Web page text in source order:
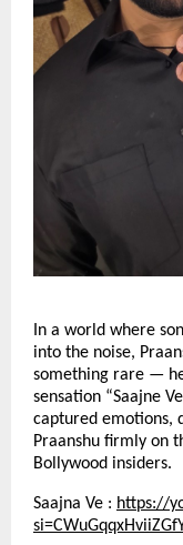
In a world where
into the noise,
something rare —
sensation “Saajne
captured emotions,
Praanshu firmly on
Bollywood insiders.
Saajna Ve : https://